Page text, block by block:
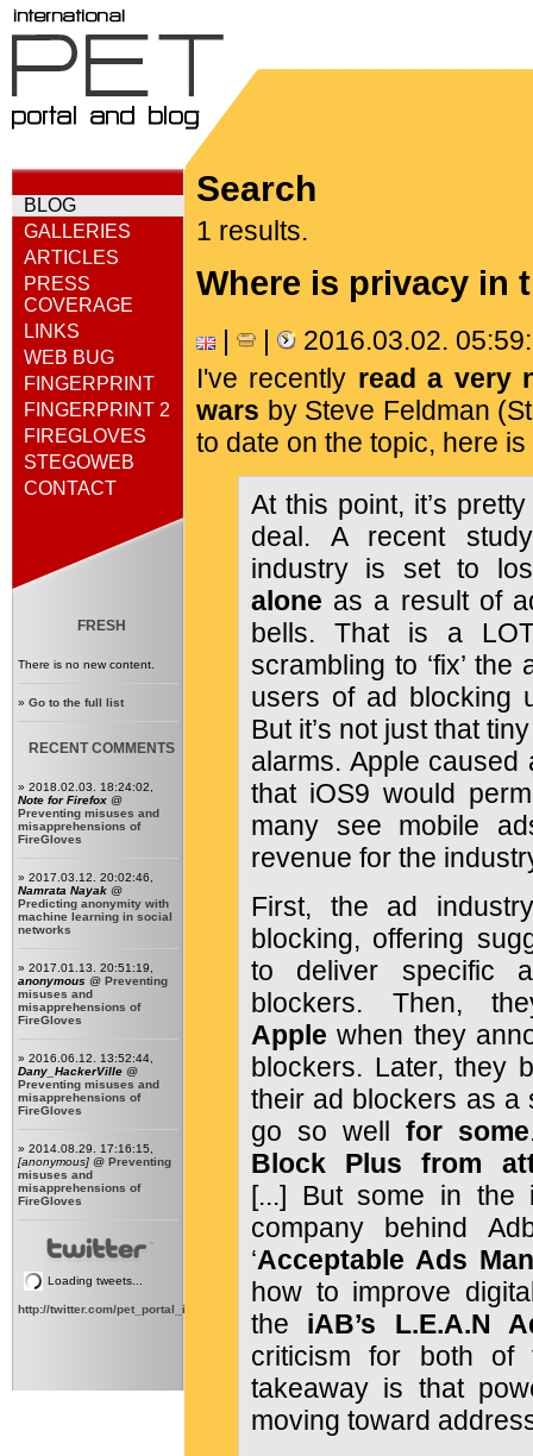
BLOG
GALLERIES
ARTICLES
PRESS
COVERAGE
LINKS
WEB BUG
FINGERPRINT
FINGERPRINT 2
FIREGLOVES
STEGOWEB
CONTACT
FRESH
There is no new content.
» Go to the full list
RECENT COMMENTS
» 2018.02.03. 18:24:02,
Note for Firefox @
Preventing misuses and
misapprehensions of
FireGloves
» 2017.03.12. 20:02:46,
Namrata Nayak @
Predicting anonymity with
machine learning in social
networks
» 2017.01.13. 20:51:19,
anonymous @ Preventing
misuses and
misapprehensions of
FireGloves
» 2016.06.12. 13:52:44,
Dany_HackerVille @
Preventing misuses and
misapprehensions of
FireGloves
» 2014.08.29. 17:16:15,
[anonymous] @ Preventing
misuses and
misapprehensions of
FireGloves
Loading tweets...
http://twitter.com/pet_portal_intl
Search
1 results.
Where is privacy in
2016.03.02.
I've recently read a very
wars by Steve Feldman
to date on the topic, here
At this point, it’s
deal. A recent
industry is set to
alone as a result of
bells. That is a
scrambling to ‘fix’
users of ad blocking
But it’s not just that
alarms. Apple
that iOS9 would
many see mobile
revenue for the
First, the ad
blocking, offering
to deliver specific
blockers. Then,
Apple when they
blockers. Later, they
their ad blockers as a
go so well for some
Block Plus from
[...] But some in the
company behind
‘Acceptable Ads
how to improve
the iAB’s L.E.A.N
criticism for both of
takeaway is that
moving toward